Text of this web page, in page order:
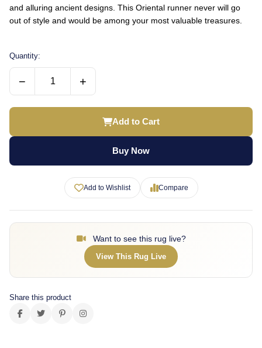
and alluring ancient designs. This Oriental runner never will go
out of style and would be among your most valuable treasures.
Quantity:
− +
Add to Cart
Buy Now
Add to Wishlist Compare
Want to see this rug live?
View This Rug Live
Share this product